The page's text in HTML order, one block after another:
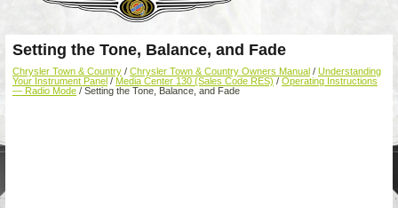
Setting the Tone, Balance, and Fade
Chrysler Town & Country / Chrysler Town & Country Owners Manual / Understanding
Your Instrument Panel / Media Center 130 (Sales Code RES) / Operating Instructions
— Radio Mode / Setting the Tone, Balance, and Fade